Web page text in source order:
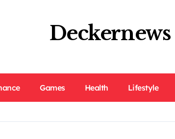
Deckernews
Games Health Lifestyle